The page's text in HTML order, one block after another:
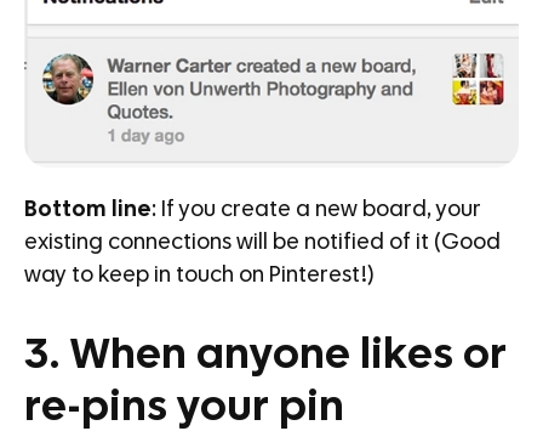
Bottom line: If you create a new board, your
existing connections will be notified of it (Good
way to keep in touch on Pinterest!)
3. When anyone likes or
re-pins your pin